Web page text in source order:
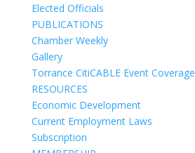
Elected Officials
PUBLICATIONS
Chamber Weekly
Gallery
Torrance CitiCABLE Event Coverage
RESOURCES
Economic Development
Current Employment Laws
Subscription